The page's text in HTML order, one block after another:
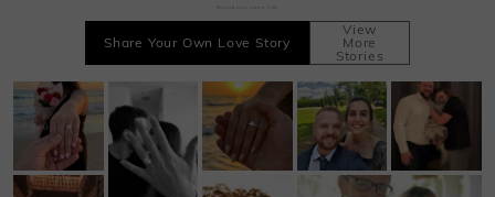
Share Your Own Love Story
View
More
Stories